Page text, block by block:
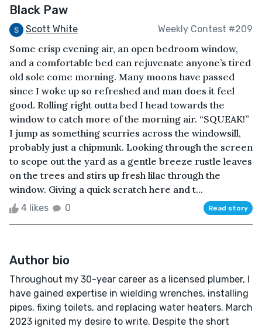
Black Paw
Scott White Weekly Contest #209
Some crisp evening air, an open bedroom window,
and a comfortable bed can rejuvenate anyone’s tired
old sole come morning. Many moons have passed
since I woke up so refreshed and man does it feel
good. Rolling right outta bed I head towards the
window to catch more of the morning air. “SQUEAK!”
I jump as something scurries across the windowsill,
probably just a chipmunk. Looking through the screen
to scope out the yard as a gentle breeze rustle leaves
on the trees and stirs up fresh lilac through the
window. Giving a quick scratch here and t...
4 likes 0 Read story
Author bio
Throughout my 30-year career as a licensed plumber, I
have gained expertise in wielding wrenches, installing
pipes, fixing toilets, and replacing water heaters. March
2023 ignited my desire to write. Despite the short